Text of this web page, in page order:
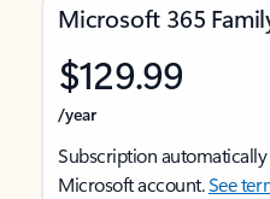
Microsoft 365
$129.99
/year
Subscription
Microsoft account.See